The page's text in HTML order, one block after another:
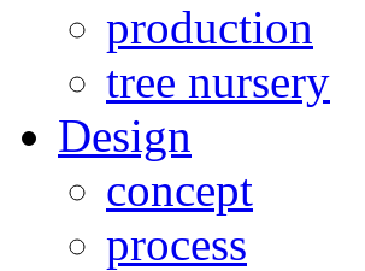
production
tree nursery
Design
concept
process